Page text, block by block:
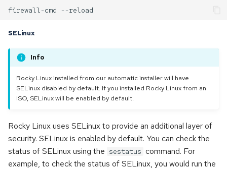
SELinux
Info
Rocky Linux installed from our automatic installer will have
SELinux disabled by default. If you installed Rocky Linux from an
ISO, SELinux will be enabled by default.
Rocky Linux uses SELinux to provide an additional layer of
security. SELinux is enabled by default. You can check the
status of SELinux using the sestatus command. For
example, to check the status of SELinux, you would run the